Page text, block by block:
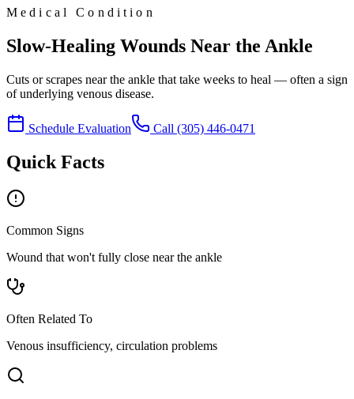
Medical Condition
Slow-Healing Wounds Near the Ankle
Cuts or scrapes near the ankle that take weeks to heal — often a sign
of underlying venous disease.
Schedule Evaluation Call (305) 446-0471
Quick Facts
Common Signs
Wound that won't fully close near the ankle
Often Related To
Venous insufficiency, circulation problems